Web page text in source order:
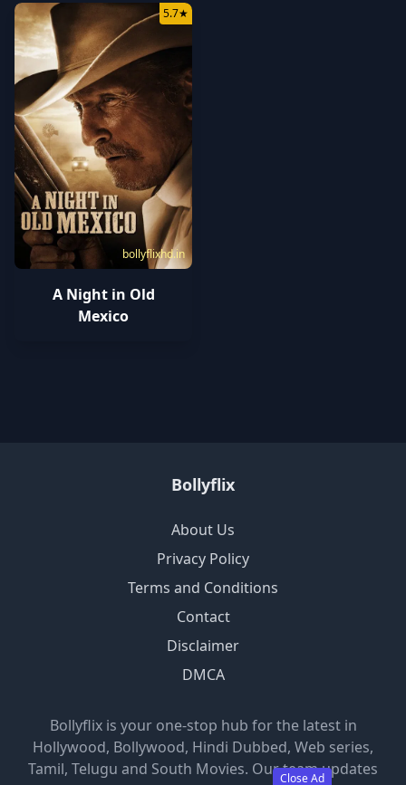
Close Ad
bollyflixhd.in
5.7★
A Night in Old
Mexico
Bollyflix
About Us
Privacy Policy
Terms and Conditions
Contact
Disclaimer
DMCA
Bollyflix is your one-stop hub for the latest in
Hollywood, Bollywood, Hindi Dubbed, Web series,
Tamil, Telugu and South Movies. Our team updates